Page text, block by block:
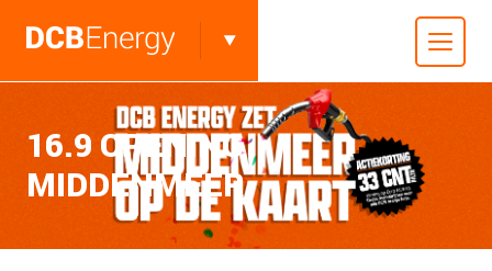
16.9 OPENING
MIDDENMEER